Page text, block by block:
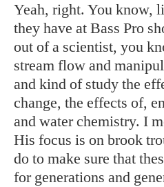
Yeah, right. You know,
they have at Bass Pro
out of a scientist, you
stream flow and
and kind of study the
change, the effects of,
and water chemistry. I
His focus is on brook
do to make sure that
for generations and